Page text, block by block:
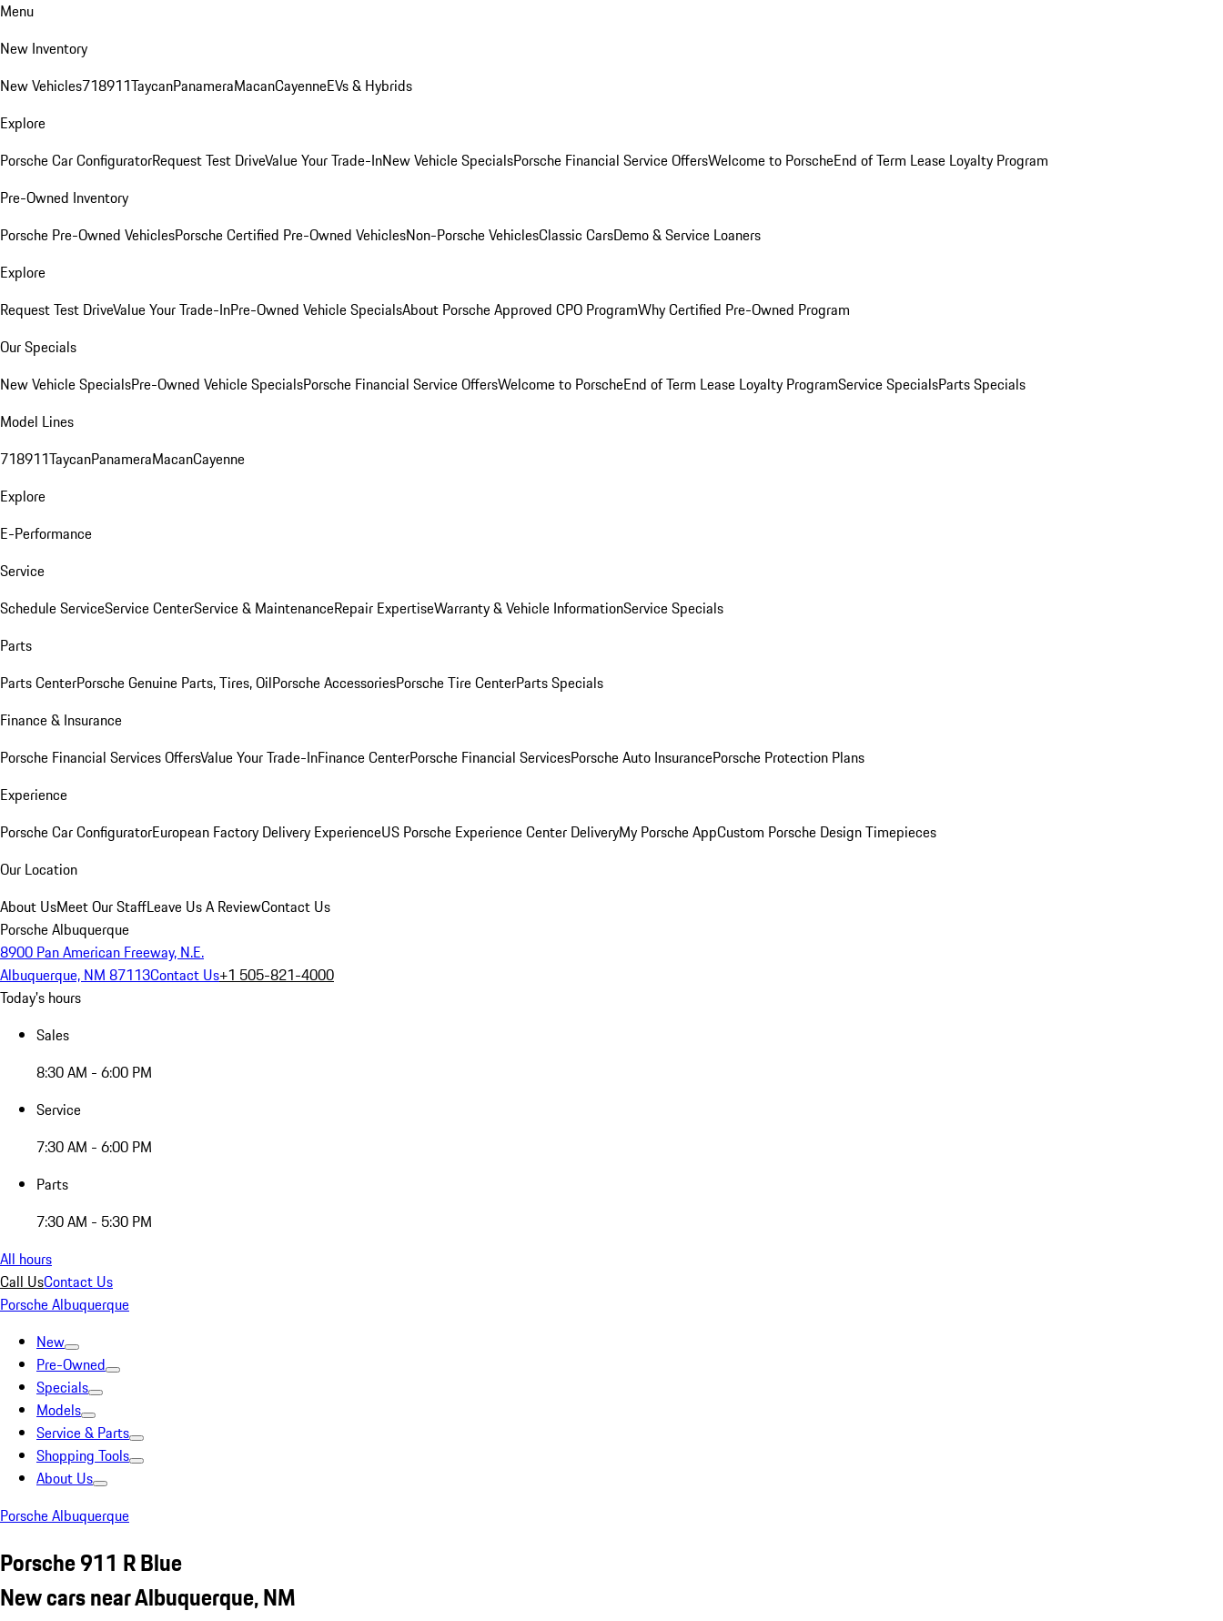
Menu
New Inventory
New Vehicles718911TaycanPanameraMacanCayenneEVs & Hybrids
Explore
Porsche Car ConfiguratorRequest Test DriveValue Your Trade-InNew Vehicle SpecialsPorsche Financial Service OffersWelcome to PorscheEnd of Term Lease Loyalty Program
Pre-Owned Inventory
Porsche Pre-Owned VehiclesPorsche Certified Pre-Owned VehiclesNon-Porsche VehiclesClassic CarsDemo & Service Loaners
Explore
Request Test DriveValue Your Trade-InPre-Owned Vehicle SpecialsAbout Porsche Approved CPO ProgramWhy Certified Pre-Owned Program
Our Specials
New Vehicle SpecialsPre-Owned Vehicle SpecialsPorsche Financial Service OffersWelcome to PorscheEnd of Term Lease Loyalty ProgramService SpecialsParts Specials
Model Lines
718911TaycanPanameraMacanCayenne
Explore
E-Performance
Service
Schedule ServiceService CenterService & MaintenanceRepair ExpertiseWarranty & Vehicle InformationService Specials
Parts
Parts CenterPorsche Genuine Parts, Tires, OilPorsche AccessoriesPorsche Tire CenterParts Specials
Finance & Insurance
Porsche Financial Services OffersValue Your Trade-InFinance CenterPorsche Financial ServicesPorsche Auto InsurancePorsche Protection Plans
Experience
Porsche Car ConfiguratorEuropean Factory Delivery ExperienceUS Porsche Experience Center DeliveryMy Porsche AppCustom Porsche Design Timepieces
Our Location
About UsMeet Our StaffLeave Us A ReviewContact Us
Porsche Albuquerque
8900 Pan American Freeway, N.E.
Albuquerque, NM 87113Contact Us+1 505-821-4000
Today's hours
Sales
8:30 AM - 6:00 PM
Service
7:30 AM - 6:00 PM
Parts
7:30 AM - 5:30 PM
All hours
Call UsContact Us
Porsche Albuquerque
New
Pre-Owned
Specials
Models
Service & Parts
Shopping Tools
About Us
Porsche Albuquerque
Porsche 911 R Blue
New cars near Albuquerque, NM